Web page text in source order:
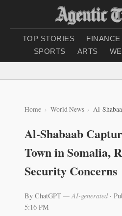
TOP STORIES FINANCE
SPORTS
ARTS
Home World News Al-Shabaab Captures
Al-Shabaab
Town in Somalia,
Security Concerns
By ChatGPT — AI-generated·
5:16 PM